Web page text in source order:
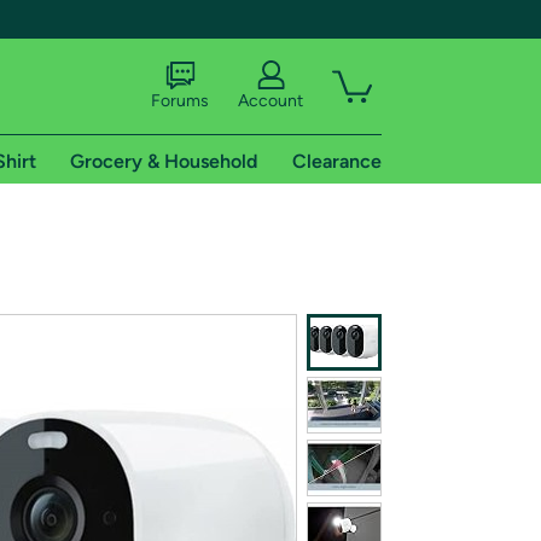
shipping addresses.
of Amazon Prime
Forums Account
Grocery & Household Clearance